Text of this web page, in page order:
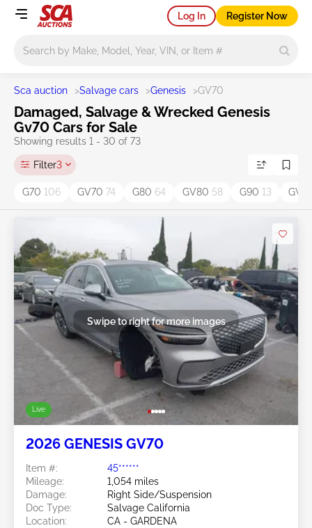
Log In Register Now
Sca auction >Salvage cars >Genesis >GV70
Damaged, Salvage & Wrecked Genesis
Gv70 Cars for Sale
Showing results 1 - 30 of 73
Filter3
G70 106 GV70 74 G80 64 GV80 58 G90 13
Live
Swipe to right for more images
2026 GENESIS GV70
Item #:
45******
Mileage:
1,054 miles
Damage:
Right Side/Suspension
Doc Type:
Salvage California
Location:
CA - GARDENA